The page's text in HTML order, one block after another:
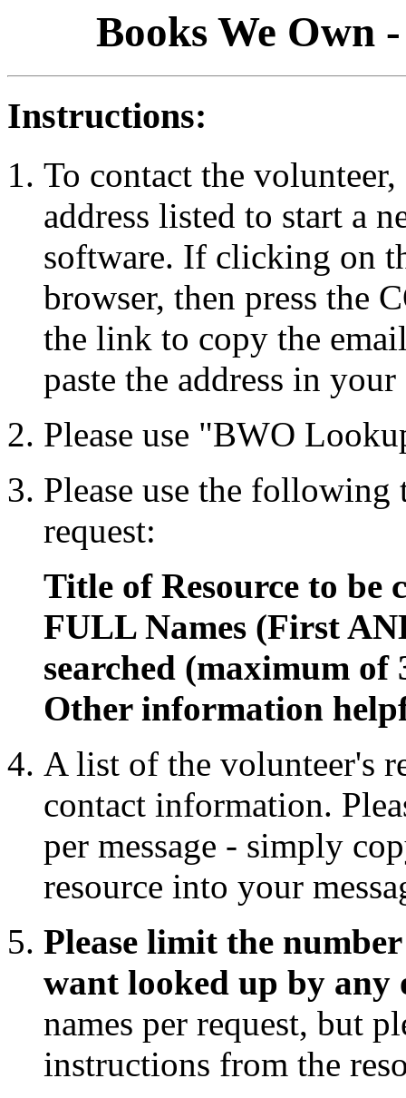
Books We Own
Instructions:
To contact the
address listed to start a
software. If clicking on
browser, then press the
the link to copy the
paste the address in
Please use "BWO
Please use the
request:
Title of Resource to be
FULL Names (First
searched (maximum of
Other information
A list of the volunteer's
contact information.
per message - simply
resource into your
Please limit the
want looked up by any
names per request, but
instructions from the